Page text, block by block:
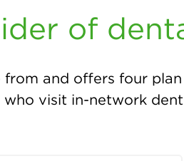
of
and offers four
visit in-network